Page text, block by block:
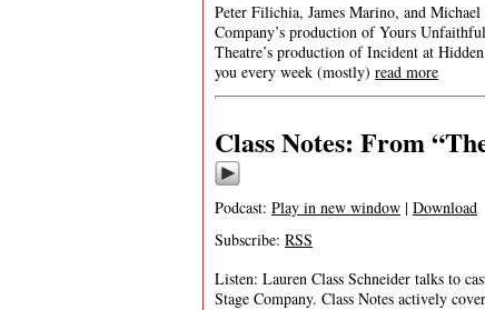
Peter Filichia, James Marino, and
Company’s production of Yours
Theatre’s production of Incident at
you every week (mostly) read more
Class Notes: From
Podcast: Play in new window | Download
Subscribe: RSS
Listen: Lauren Class Schneider talks to
Stage Company. Class Notes actively